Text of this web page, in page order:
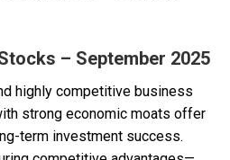
– September 2025
highly competitive business
strong economic moats offer
term investment success.